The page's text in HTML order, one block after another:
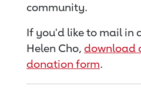
community.
If you'd like to mail in
Helen Cho, download
donation form.